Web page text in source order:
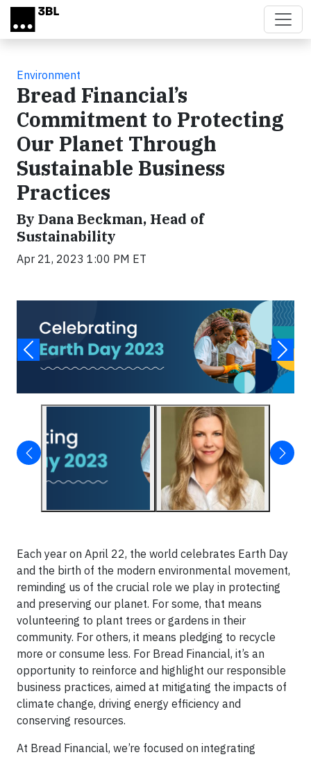
Skip to main content
Environment
Bread Financial’s
Commitment to Protecting
Our Planet Through
Sustainable Business
Practices
By Dana Beckman, Head of
Sustainability
Apr 21, 2023 1:00 PM ET
Each year on April 22, the world celebrates Earth Day
and the birth of the modern environmental movement,
reminding us of the crucial role we play in protecting
and preserving our planet. For some, that means
volunteering to plant trees or gardens in their
community. For others, it means pledging to recycle
more or consume less. For Bread Financial, it’s an
opportunity to reinforce and highlight our responsible
business practices, aimed at mitigating the impacts of
climate change, driving energy efficiency and
conserving resources.
At Bread Financial, we’re focused on integrating